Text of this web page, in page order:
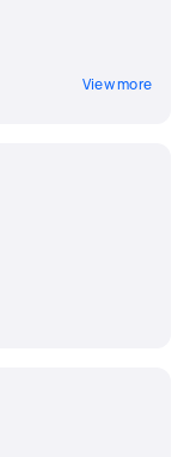
View more